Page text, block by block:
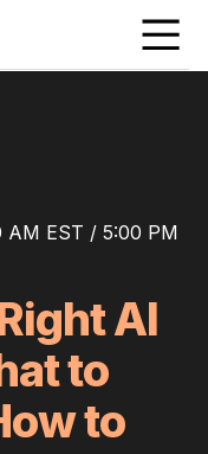
AM EST / 5:00 PM
AI
to
to